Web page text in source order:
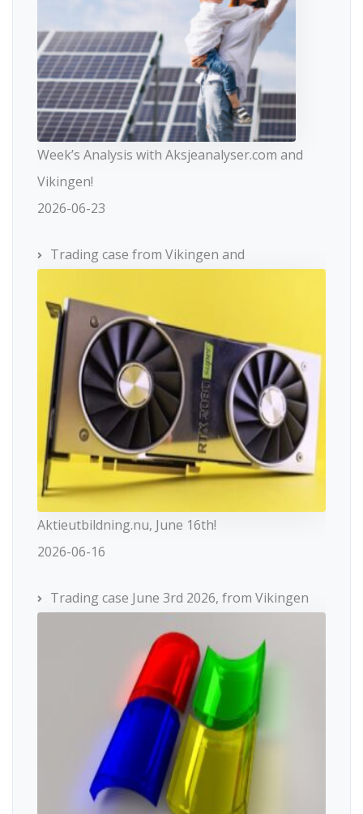
Week’s Analysis with Aksjeanalyser.com and
Vikingen!
2026-06-23
Trading case from Vikingen and
Aktieutbildning.nu, June 16th!
2026-06-16
Trading case June 3rd 2026, from Vikingen